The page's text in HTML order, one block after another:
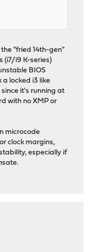
"fried 14th-gen"
(i7/i9 K-series)
BIOS
locked i3 like
it's running at
with no XMP or
microcode
clock margins,
especially if